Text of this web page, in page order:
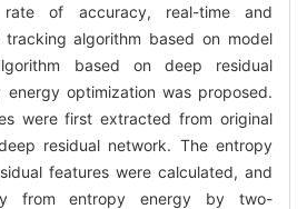
of accuracy, real-time and
algorithm based on model
based on deep residual
optimization was proposed.
were first extracted from original
residual network. The entropy
features were calculated, and
from entropy energy by two-